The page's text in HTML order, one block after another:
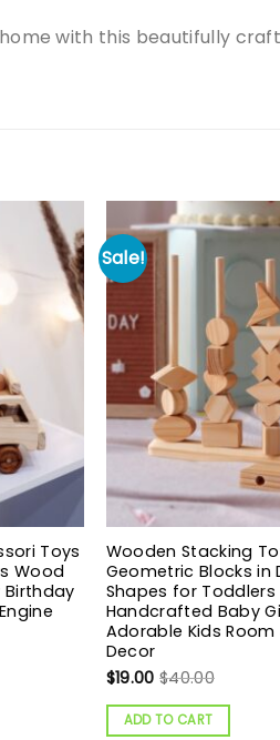
with this beautifully
Toys
Wood
Birthday
Sale!
Wooden Stacking
Geometric Blocks in
Shapes for Toddlers
Handcrafted Baby
Adorable Kids Room
Decor
$19.00 $40.00
ADD TO CART